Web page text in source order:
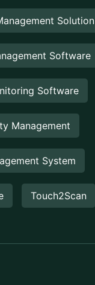
Solution
Software
Software
Management
System
Touch2Scan